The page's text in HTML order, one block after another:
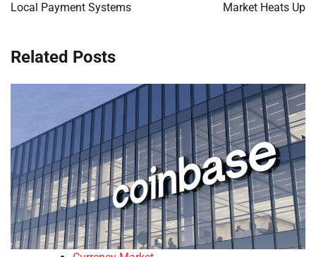
Local Payment Systems
Market Heats Up
Related Posts